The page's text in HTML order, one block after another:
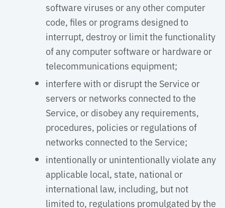
software viruses or any other computer
code, files or programs designed to
interrupt, destroy or limit the functionality
of any computer software or hardware or
telecommunications equipment;
interfere with or disrupt the Service or
servers or networks connected to the
Service, or disobey any requirements,
procedures, policies or regulations of
networks connected to the Service;
intentionally or unintentionally violate any
applicable local, state, national or
international law, including, but not
limited to, regulations promulgated by the